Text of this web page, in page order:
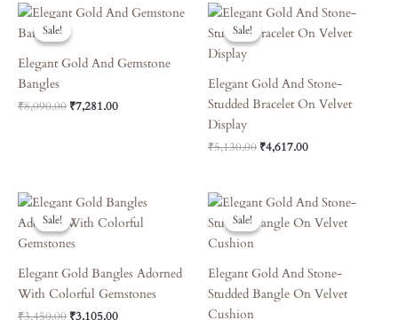
Sale!
Sale!
Elegant Gold And Gemstone
Bangles
₹8,090.00
Original
Price
Was:
₹7,281.00
Current
Price
Sale!
Sale!
Elegant Gold And Stone-
Studded Bracelet On Velvet
Display
₹5,130.00
Original
Price
Was:
₹4,617.00
Current
Price
Is:
Sale!
Sale!
Elegant Gold Bangles Adorned
With Colorful Gemstones
₹3,450.00
Original
Price
Was:
₹3,450.00.
₹3,105.00
Current
Price
Is:
Sale!
Sale!
Elegant Gold And Stone-
Studded Bangle On Velvet
Cushion
Original
Price
Was:
Current
Price
Is: